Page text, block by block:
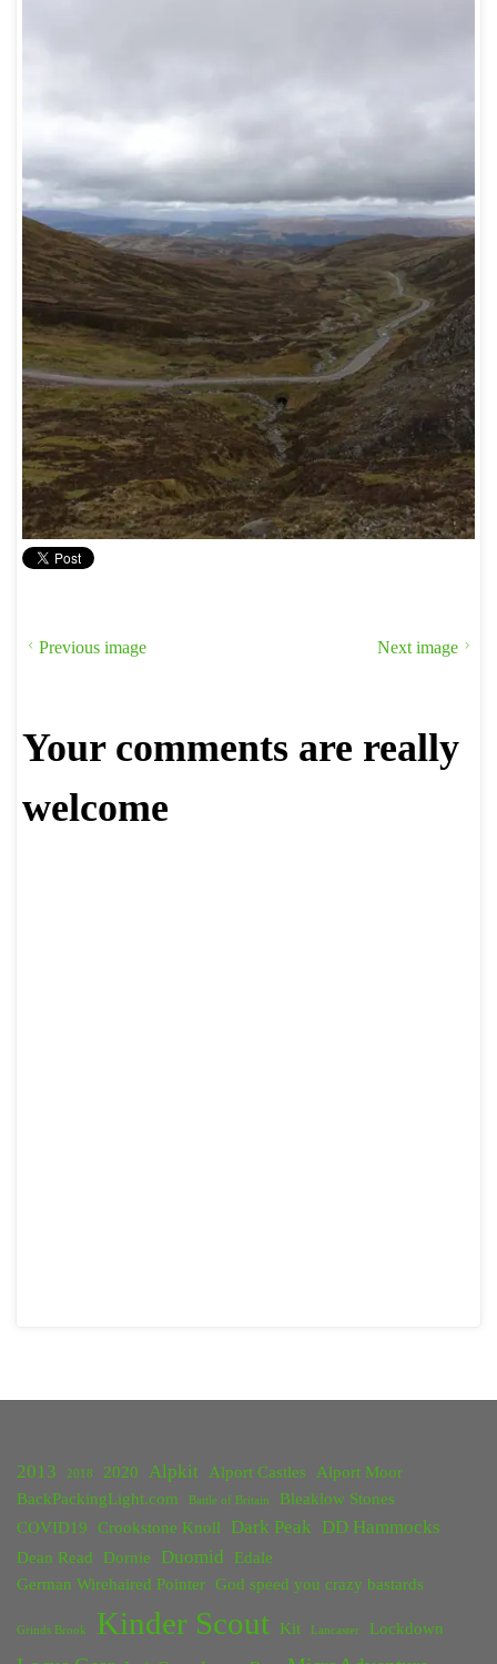
Previous image Next image
Your comments are really
welcome
2013 2018 2020 Alpkit Alport Castles
Alport Moor
BackPackingLight.com
Battle of Britain
Bleaklow Stones
COVID19
Crookstone Knoll Dark Peak DD Hammocks
Dean Read Dornie Duomid
Edale
German Wirehaired Pointer God speed you crazy bastards
Grinds Brook Kinder Scout Kit Lancaster Lockdown